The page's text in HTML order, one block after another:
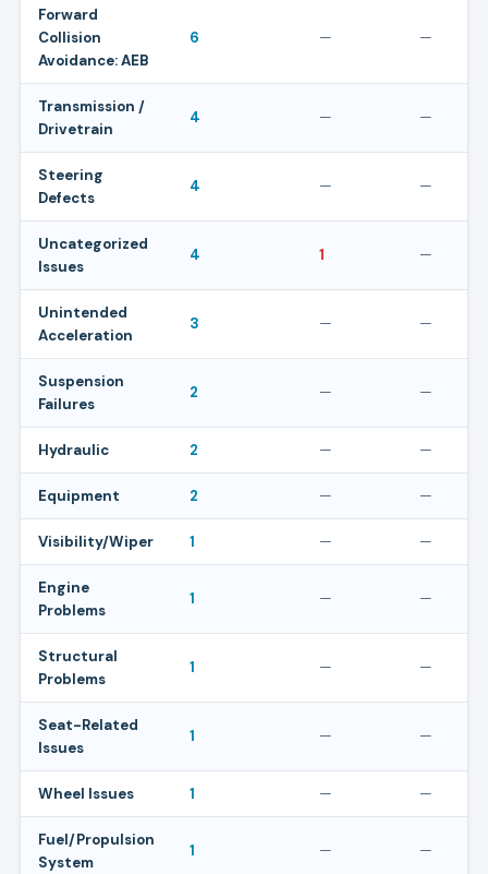
Forward
Collision
Avoidance: AEB
6 — —
Transmission /
Drivetrain
4 — —
Steering
Defects
4 — —
Uncategorized
Issues
4 1 —
Unintended
Acceleration
3 — —
Suspension
Failures
2 — —
Hydraulic 2 — —
Equipment 2 — —
Visibility/Wiper 1 — —
Engine
Problems
1 — —
Structural
Problems
1 — —
Seat-Related
Issues
1 — —
Wheel Issues 1 — —
Fuel/Propulsion
System
1 — —